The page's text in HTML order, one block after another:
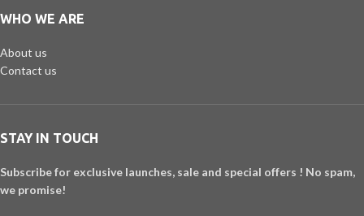
WHO WE ARE
About us
Contact us
STAY IN TOUCH
Subscribe for exclusive launches, sale and special offers ! No spam,
we promise!